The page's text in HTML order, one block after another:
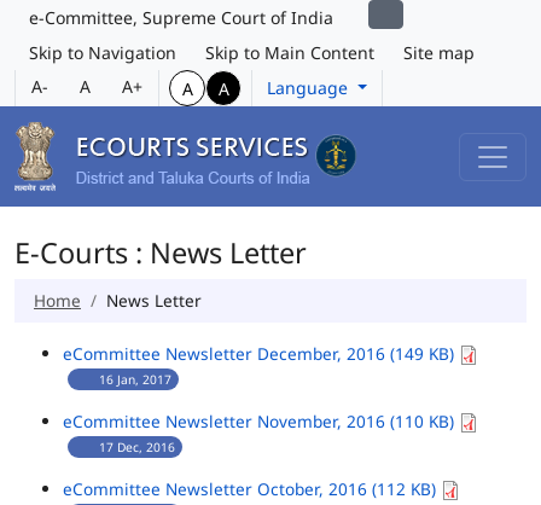
e-Committee, Supreme Court of India
Skip to Navigation
Skip to Main Content
Site map
A-
A A+ A A Language
E-Courts : News Letter
Home News Letter
eCommittee Newsletter December, 2016 (149 KB)
16 Jan, 2017
eCommittee Newsletter November, 2016 (110 KB)
17 Dec, 2016
eCommittee Newsletter October, 2016 (112 KB)